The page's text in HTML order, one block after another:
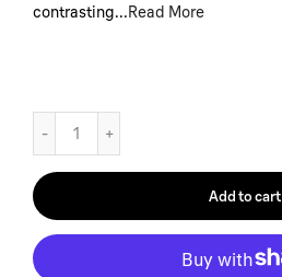
contrasting...Read More
Add to cart